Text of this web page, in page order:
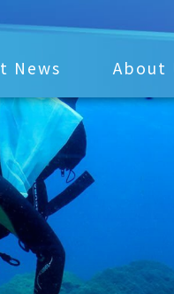
News About